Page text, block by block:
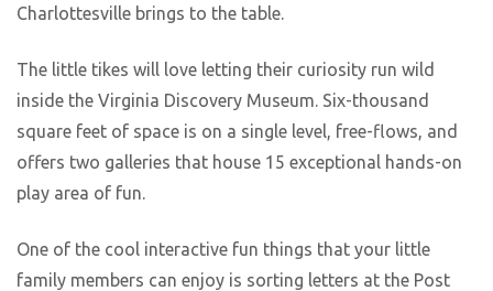
Charlottesville brings to the table.
The little tikes will love letting their curiosity run wild
inside the Virginia Discovery Museum. Six-thousand
square feet of space is on a single level, free-flows, and
offers two galleries that house 15 exceptional hands-on
play area of fun.
One of the cool interactive fun things that your little
family members can enjoy is sorting letters at the Post